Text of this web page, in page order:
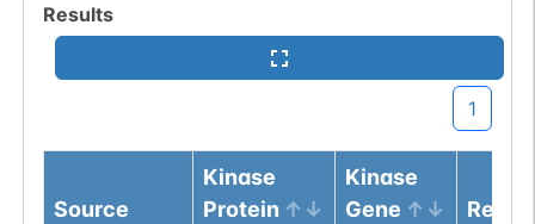
Results
1
Source
Kinase
Protein
Kinase
Gene